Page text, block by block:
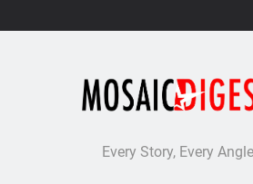
Every Story, Every Angle